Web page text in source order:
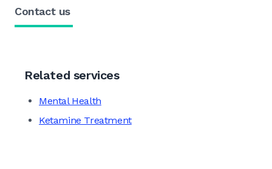
Contact us
Related services
Mental Health
Ketamine Treatment